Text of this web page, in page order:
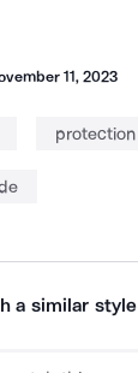
11, 2023
protection
a similar style